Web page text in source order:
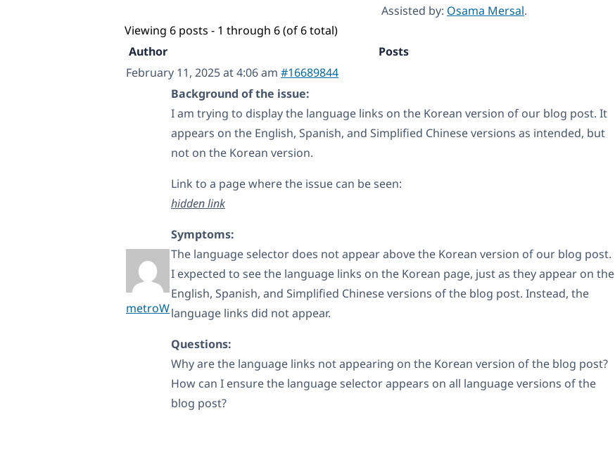
Assisted by: Osama Mersal.
Viewing 6 posts - 1 through 6 (of 6 total)
Author
Posts
February 11, 2025 at 4:06 am #16689844
metroW
Background of the issue:
I am trying to display the language links on the Korean version of our blog post. It
appears on the English, Spanish, and Simplified Chinese versions as intended, but
not on the Korean version.
Link to a page where the issue can be seen:
hidden link
Symptoms:
The language selector does not appear above the Korean version of our blog post.
I expected to see the language links on the Korean page, just as they appear on the
English, Spanish, and Simplified Chinese versions of the blog post. Instead, the
language links did not appear.
Questions:
Why are the language links not appearing on the Korean version of the blog post?
How can I ensure the language selector appears on all language versions of the
blog post?